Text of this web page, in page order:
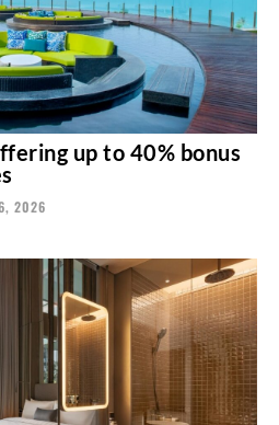
up to 40% bonus
2026